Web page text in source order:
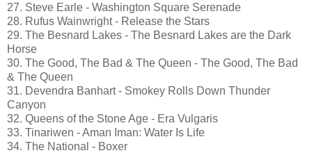
27. Steve Earle - Washington Square Serenade
28. Rufus Wainwright - Release the Stars
29. The Besnard Lakes - The Besnard Lakes are the Dark
Horse
30. The Good, The Bad & The Queen - The Good, The Bad
& The Queen
31. Devendra Banhart - Smokey Rolls Down Thunder
Canyon
32. Queens of the Stone Age - Era Vulgaris
33. Tinariwen - Aman Iman: Water Is Life
34. The National - Boxer